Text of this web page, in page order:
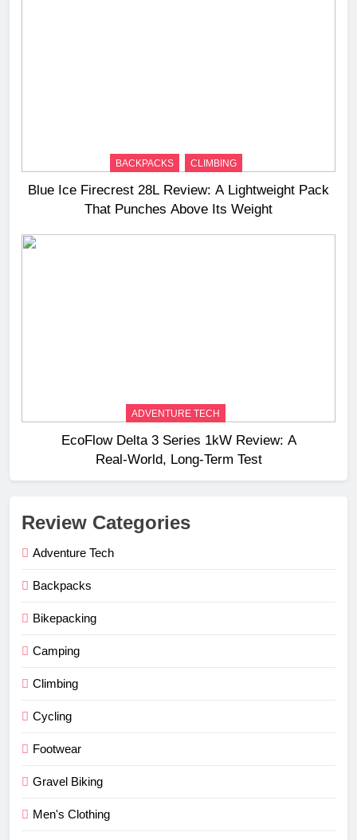
BACKPACKS CLIMBING
Blue Ice Firecrest 28L Review: A Lightweight Pack
That Punches Above Its Weight
ADVENTURE TECH
EcoFlow Delta 3 Series 1kW Review: A
Real‑World, Long‑Term Test
Review Categories
Adventure Tech
Backpacks
Bikepacking
Camping
Climbing
Cycling
Footwear
Gravel Biking
Men's Clothing